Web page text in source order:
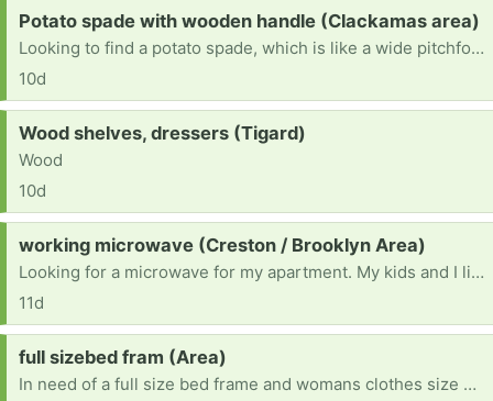
Request:
Potato spade with wooden handle (Clackamas area)
Looking to find a potato spade, which is like a wide pitchfork, they have wooden handles and the old style is what I need for clam digging. If you have any in your garage, please let me know. Thank you 503-351-7752 thank you.
10d
Request:
Wood shelves, dressers (Tigard)
Wood
10d
Request:
working microwave (Creston / Brooklyn Area)
Looking for a microwave for my apartment. My kids and I live on my income alone in an apartment that doesn’t have a microwave, so I’m hoping someone has an extra after upgrading theirs?
11d
Request:
full sizebed fram (Area)
In need of a full size bed frame and womans clothes size L and M and pants size 29